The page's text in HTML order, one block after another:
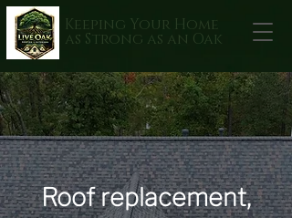
Keeping Your Home
as Strong as an Oak
Roof replacement,